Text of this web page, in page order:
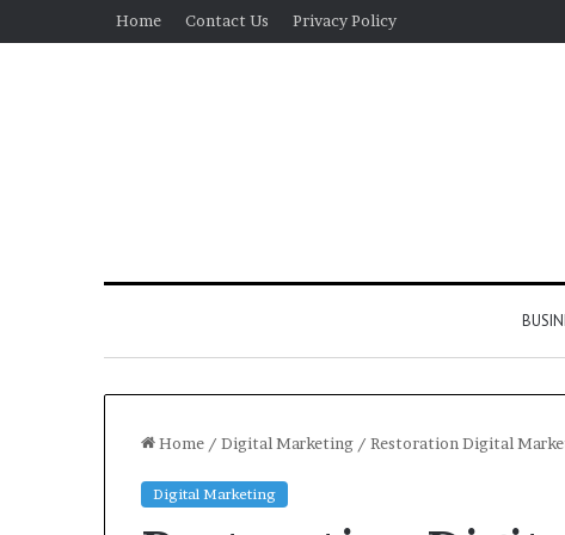
Home Contact Us Privacy Policy
Home / Digital Marketing / Restoration Digital
Digital Marketing